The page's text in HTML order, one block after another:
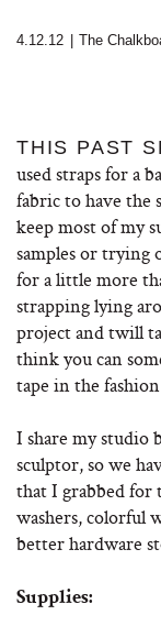
4.12.12 The
THIS PAST
used straps for a
fabric to have the
keep most of my
samples or trying
for a little more
strapping lying
project and twill
think you can
tape in the
I share my studio
sculptor, so we
that I grabbed for
washers, colorful
better hardware
Supplies: